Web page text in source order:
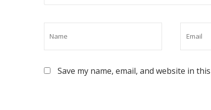
Save my name, email, and website in